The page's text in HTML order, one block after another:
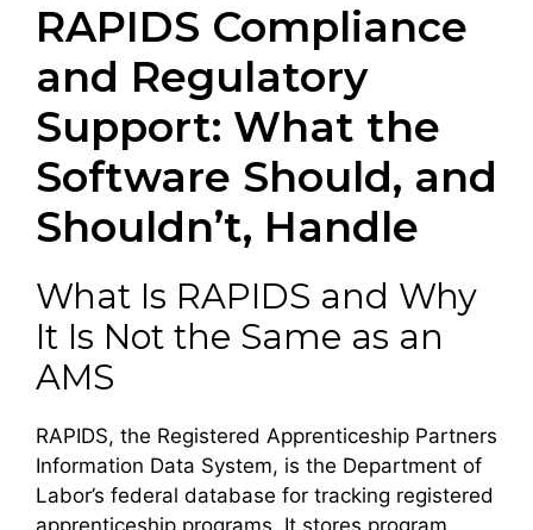
RAPIDS Compliance
and Regulatory
Support: What the
Software Should, and
Shouldn’t, Handle
What Is RAPIDS and Why
It Is Not the Same as an
AMS
RAPIDS, the Registered Apprenticeship Partners
Information Data System, is the Department of
Labor’s federal database for tracking registered
apprenticeship programs. It stores program